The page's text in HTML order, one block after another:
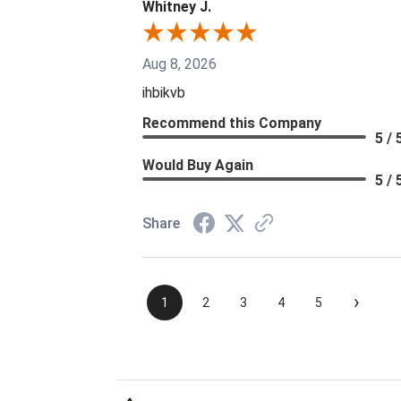
Whitney J.
Aug 8, 2026
ihbikvb
Recommend this Company
5 /
Would Buy Again
5 /
Share
1 2 3 4 5 ›